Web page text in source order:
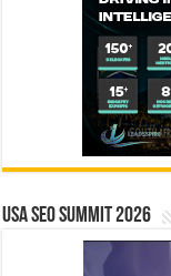
USA SEO SUMMIT 2026